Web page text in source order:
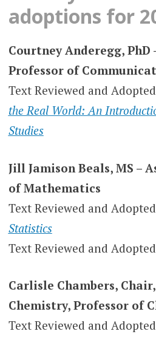
adoptions for
Courtney Anderegg, PhD
Professor of
Text Reviewed and
the Real World: An
Studies
Jill Jamison Beals, MS –
of Mathematics
Text Reviewed and
Statistics
Text Reviewed and
Carlisle Chambers,
Chemistry, Professor of
Text Reviewed and